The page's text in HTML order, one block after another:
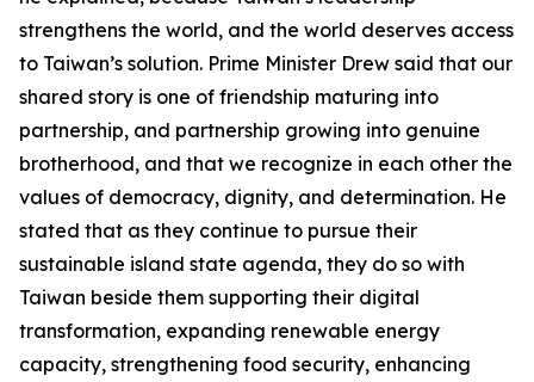
strengthens the world, and the world deserves access
to Taiwan’s solution. Prime Minister Drew said that our
shared story is one of friendship maturing into
partnership, and partnership growing into genuine
brotherhood, and that we recognize in each other the
values of democracy, dignity, and determination. He
stated that as they continue to pursue their
sustainable island state agenda, they do so with
Taiwan beside them supporting their digital
transformation, expanding renewable energy
capacity, strengthening food security, enhancing